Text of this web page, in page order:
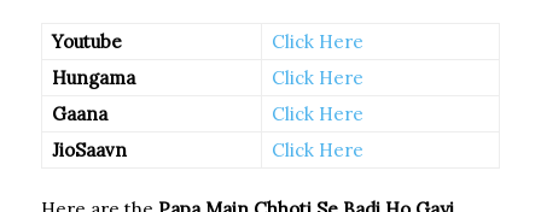
Youtube
Click Here
Hungama
Click Here
Gaana
Click Here
JioSaavn
Click Here